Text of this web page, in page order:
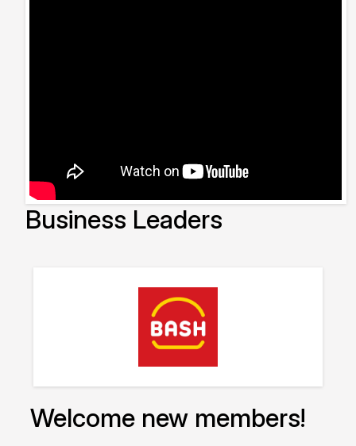
Business Leaders
Welcome new members!